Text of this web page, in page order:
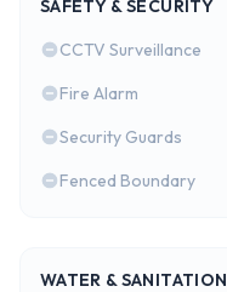
SAFETY & SECURITY
CCTV Surveillance
Fire Alarm
Security Guards
Fenced Boundary
WATER & SANITATION